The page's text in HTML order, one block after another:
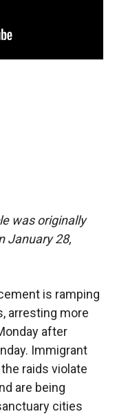
was originally
January 28,
is ramping
arresting more
after
Immigrant
raids violate
are being
cities